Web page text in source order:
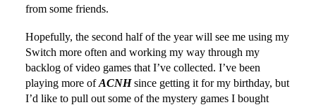
from some friends.
Hopefully, the second half of the year will see me using my
Switch more often and working my way through my
backlog of video games that I’ve collected. I’ve been
playing more ofACNHsince getting it for my birthday, but
I’d like to pull out some of the mystery games I bought